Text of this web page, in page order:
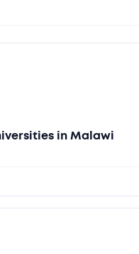
in Malawi